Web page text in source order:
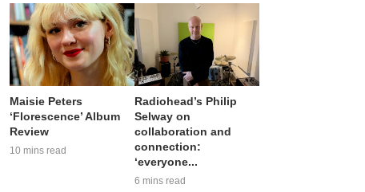
Maisie Peters
‘Florescence’ Album
Review
10 mins read
Radiohead’s Philip
Selway on
collaboration and
connection:
‘everyone...
6 mins read